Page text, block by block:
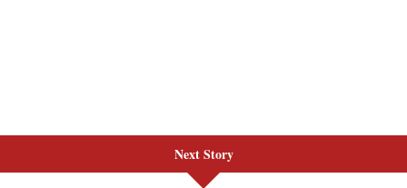
Next Story